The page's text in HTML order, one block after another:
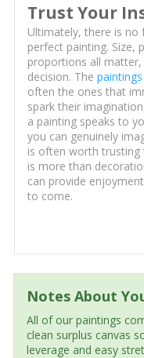
Trust Your
Ultimately, there is
perfect painting. Size,
proportions all
decision. The
often the ones that
spark their
a painting speaks to
you can genuinely
is often worth trusting
is more than
can provide
to come.
Notes About
All of our paintings
clean surplus canvas
leverage and easy